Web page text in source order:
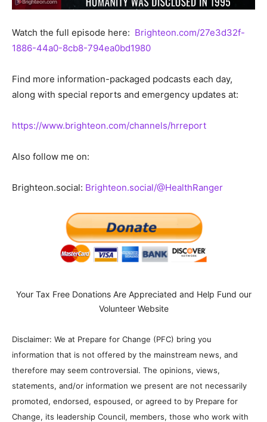
Watch the full episode here: Brighteon.com/27e3d32f-
1886-44a0-8cb8-794ea0bd1980
Find more information-packaged podcasts each day,
along with special reports and emergency updates at:
https://www.brighteon.com/channels/hrreport
Also follow me on:
Brighteon.social: Brighteon.social/@HealthRanger
Your Tax Free Donations Are Appreciated and Help Fund our
Volunteer Website
Disclaimer: We at Prepare for Change (PFC) bring you
information that is not offered by the mainstream news, and
therefore may seem controversial. The opinions, views,
statements, and/or information we present are not necessarily
promoted, endorsed, espoused, or agreed to by Prepare for
Change, its leadership Council, members, those who work with